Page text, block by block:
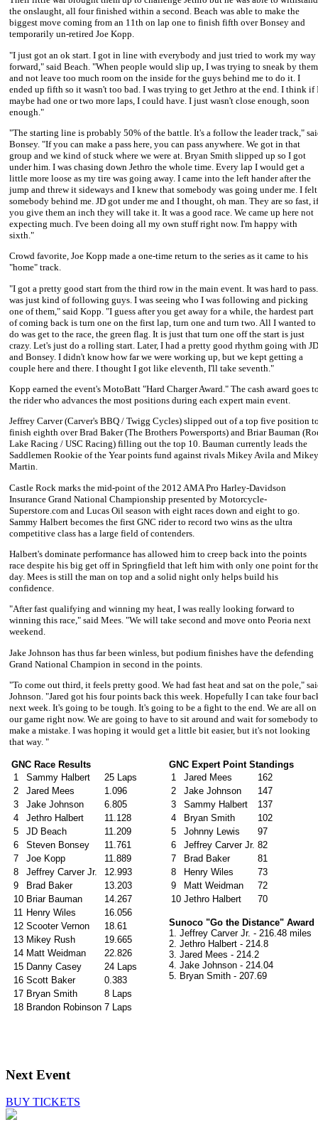
the onslaught, all four finished within a second. Beach was able to make the
biggest move coming from an 11th on lap one to finish fifth over Bonsey and
temporarily un-retired Joe Kopp.
"I just got an ok start. I got in line with everybody and just tried to work my way
forward," said Beach. "When people would slip up, I was trying to sneak by them
and not leave too much room on the inside for the guys behind me to do it. I
ended up fifth so it wasn't too bad. I was trying to get Jethro at the end. I think if
maybe had one or two more laps, I could have. I just wasn't close enough, soon
enough."
"The starting line is probably 50% of the battle. It's a follow the leader track,"
Bonsey. "If you can make a pass here, you can pass anywhere. We got in that
group and we kind of stuck where we were at. Bryan Smith slipped up so I got
under him. I was chasing down Jethro the whole time. Every lap I would get a
little more loose as my tire was going away. I came into the left hander after the
jump and threw it sideways and I knew that somebody was going under me. I felt
somebody behind me. JD got under me and I thought, oh man. They are so fast, if
you give them an inch they will take it. It was a good race. We came up here not
expecting much. I've been doing all my own stuff right now. I'm happy with
sixth."
Crowd favorite, Joe Kopp made a one-time return to the series as it came to his
"home" track.
"I got a pretty good start from the third row in the main event. It was hard to
was just kind of following guys. I was seeing who I was following and picking
one of them," said Kopp. "I guess after you get away for a while, the hardest part
of coming back is turn one on the first lap, turn one and turn two. All I wanted to
do was get to the race, the green flag. It is just that turn one off the start is just
crazy. Let's just do a rolling start. Later, I had a pretty good rhythm going with JD
and Bonsey. I didn't know how far we were working up, but we kept getting a
couple here and there. I thought I got like eleventh, I'll take seventh."
Kopp earned the event's MotoBatt "Hard Charger Award." The cash award goes
the rider who advances the most positions during each expert main event.
Jeffrey Carver(Carver's BBQ / Twigg Cycles) slipped out of a top five position
finish eighth overBrad Baker(The Brothers Powersports) and Briar Bauman
Lake Racing / USC Racing) filling out the top 10. Bauman currently leads the
Saddlemen Rookie of the Year points fund against rivals Mikey Avila and Mikey
Martin.
Castle Rock marks the mid-point of the 2012 AMA Pro Harley-Davidson
Insurance Grand National Championship presented by Motorcycle-
Superstore.com and Lucas Oil season with eight races down and eight to go.
Sammy Halbert becomes the first GNC rider to record two wins as the ultra
competitive class has a large field of contenders.
Halbert's dominate performance has allowed him to creep back into the points
race despite his big get off in Springfield that left him with only one point for
day. Mees is still the man on top and a solid night only helps build his
confidence.
"After fast qualifying and winning my heat, I was really looking forward to
winning this race," said Mees. "We will take second and move onto Peoria next
weekend.
Jake Johnson has thus far been winless, but podium finishes have the defending
Grand National Champion in second in the points.
"To come out third, it feels pretty good. We had fast heat and sat on the pole,"
Johnson. "Jared got his four points back this week. Hopefully I can take four
next week. It's going to be tough. It's going to be a fight to the end. We are all on
our game right now. We are going to have to sit around and wait for somebody to
make a mistake. I was hoping it would get a little bit easier, but it's not looking
that way. "
GNC Race Results
1
Sammy Halbert
25 Laps
2
Jared Mees
1.096
3
Jake Johnson
6.805
4
Jethro Halbert
11.128
5
JD Beach
11.209
6
Steven Bonsey
11.761
7
Joe Kopp
11.889
8
Jeffrey Carver Jr.
12.993
9
Brad Baker
13.203
10 Briar Bauman
14.267
11 Henry Wiles
16.056
12 Scooter Vernon
18.61
13 Mikey Rush
19.665
14 Matt Weidman
22.826
15 Danny Casey
24 Laps
16 Scott Baker
0.383
17 Bryan Smith
8 Laps
18 Brandon Robinson 7 Laps
GNC Expert Point Standings
1
Jared Mees
162
2
Jake Johnson
147
3
Sammy Halbert
137
4
Bryan Smith
102
5
Johnny Lewis
97
6
Jeffrey Carver Jr. 82
7
Brad Baker
81
8
Henry Wiles
73
9
Matt Weidman
72
10 Jethro Halbert 70
Sunoco "Go the Distance" Award
1. Jeffrey Carver Jr. - 216.48 miles
2. Jethro Halbert - 214.8
3. Jared Mees - 214.2
4. Jake Johnson - 214.04
5. Bryan Smith - 207.69
Next Event
BUY TICKETS